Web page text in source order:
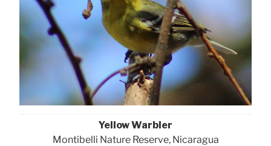
Yellow Warbler
Montibelli Nature Reserve, Nicaragua